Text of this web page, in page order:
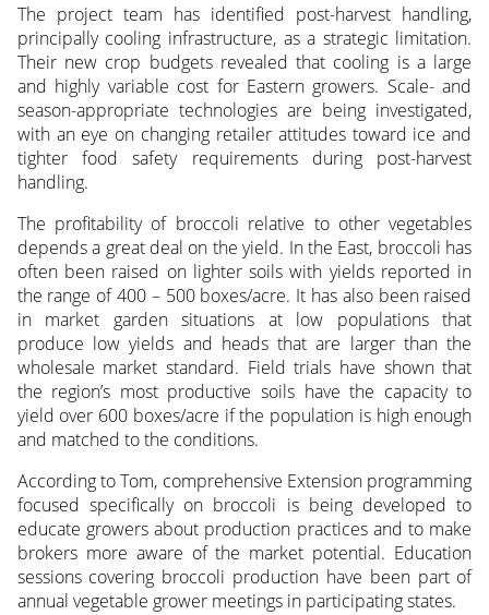
The project team has identified post-harvest handling,
principally cooling infrastructure, as a strategic limitation.
Their new crop budgets revealed that cooling is a large
and highly variable cost for Eastern growers. Scale- and
season-appropriate technologies are being investigated,
with an eye on changing retailer attitudes toward ice and
tighter food safety requirements during post-harvest
handling.
The profitability of broccoli relative to other vegetables
depends a great deal on the yield. In the East, broccoli has
often been raised on lighter soils with yields reported in
the range of 400 – 500 boxes/acre. It has also been raised
in market garden situations at low populations that
produce low yields and heads that are larger than the
wholesale market standard. Field trials have shown that
the region’s most productive soils have the capacity to
yield over 600 boxes/acre if the population is high enough
and matched to the conditions.
According to Tom, comprehensive Extension programming
focused specifically on broccoli is being developed to
educate growers about production practices and to make
brokers more aware of the market potential. Education
sessions covering broccoli production have been part of
annual vegetable grower meetings in participating states.